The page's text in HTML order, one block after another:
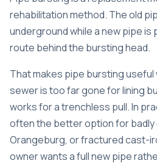
rehabilitation method. The old
underground while a new pipe is
route behind the bursting head.
That makes pipe bursting
sewer is too far gone for lining
works for a trenchless pull. In
often the better option for badly
Orangeburg, or fractured cast-
owner wants a full new pipe